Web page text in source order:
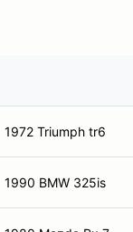
1972 Triumph tr6
1990 BMW 325is